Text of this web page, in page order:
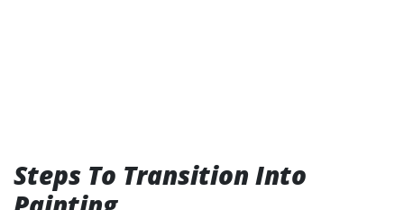
Steps To Transition Into